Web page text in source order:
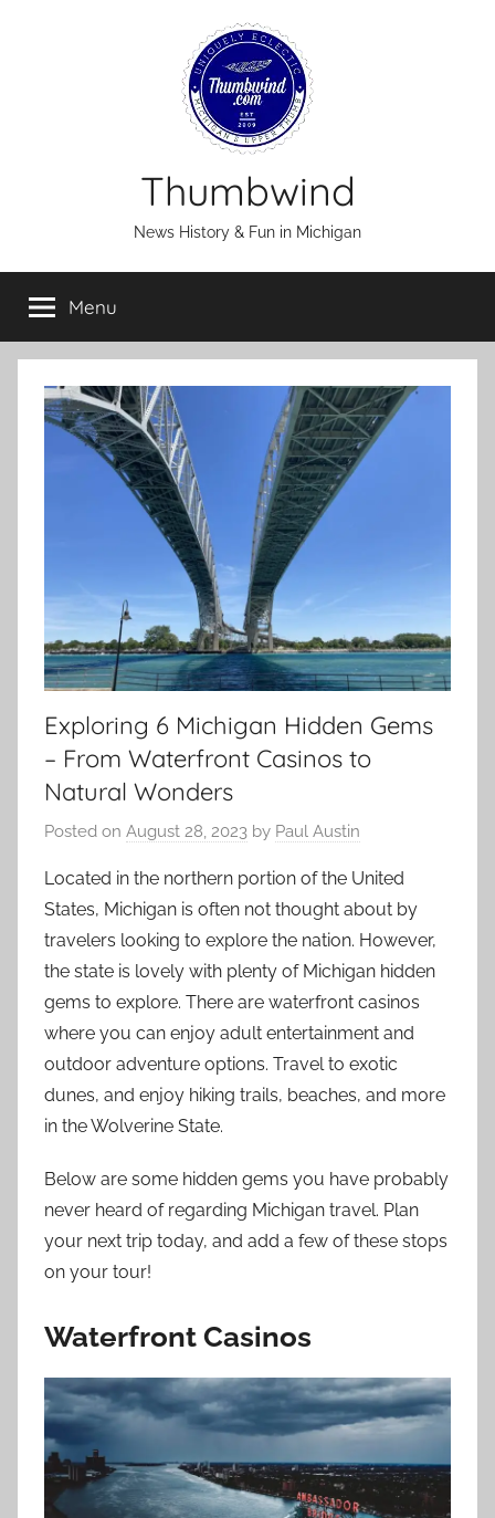
Thumbwind
News History & Fun in Michigan
Menu
Exploring 6 Michigan Hidden Gems
– From Waterfront Casinos to
Natural Wonders
Posted on August 28, 2023 by Paul Austin
Located in the northern portion of the United
States, Michigan is often not thought about by
travelers looking to explore the nation. However,
the state is lovely with plenty of Michigan hidden
gems to explore. There are waterfront casinos
where you can enjoy adult entertainment and
outdoor adventure options. Travel to exotic
dunes, and enjoy hiking trails, beaches, and more
in the Wolverine State.
Below are some hidden gems you have probably
never heard of regarding Michigan travel. Plan
your next trip today, and add a few of these stops
on your tour!
Waterfront Casinos